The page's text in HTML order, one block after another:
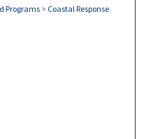
Programs > Coastal Response
RESEARCH CENTER